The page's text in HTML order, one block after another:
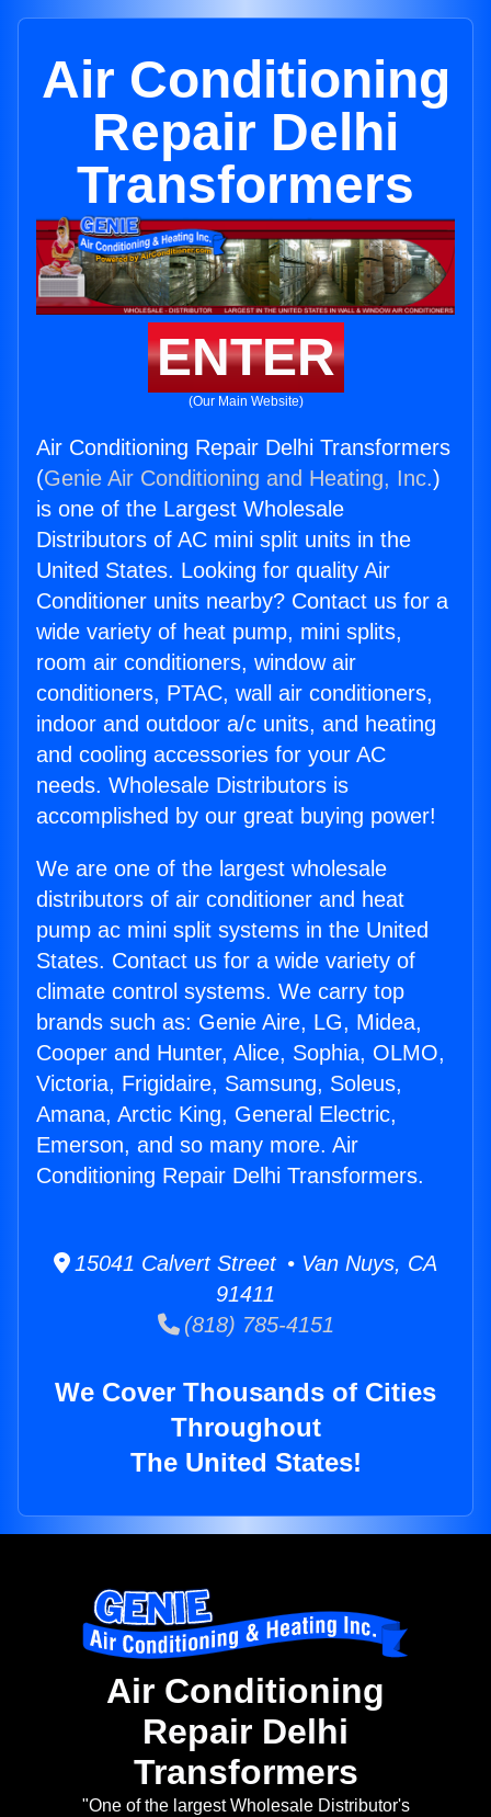
Air Conditioning
Repair Delhi
Transformers
ENTER
(Our Main Website)
Air Conditioning Repair Delhi Transformers
(Genie Air Conditioning and Heating, Inc.)
is one of the Largest Wholesale
Distributors of AC mini split units in the
United States. Looking for quality Air
Conditioner units nearby? Contact us for a
wide variety of heat pump, mini splits,
room air conditioners, window air
conditioners, PTAC, wall air conditioners,
indoor and outdoor a/c units, and heating
and cooling accessories for your AC
needs. Wholesale Distributors is
accomplished by our great buying power!
We are one of the largest wholesale
distributors of air conditioner and heat
pump ac mini split systems in the United
States. Contact us for a wide variety of
climate control systems. We carry top
brands such as: Genie Aire, LG, Midea,
Cooper and Hunter, Alice, Sophia, OLMO,
Victoria, Frigidaire, Samsung, Soleus,
Amana, Arctic King, General Electric,
Emerson, and so many more. Air
Conditioning Repair Delhi Transformers.
15041 Calvert Street • Van Nuys, CA
91411
(818) 785-4151
We Cover Thousands of Cities
Throughout
The United States!
Air Conditioning
Repair Delhi
Transformers
"One of the largest Wholesale Distributor's